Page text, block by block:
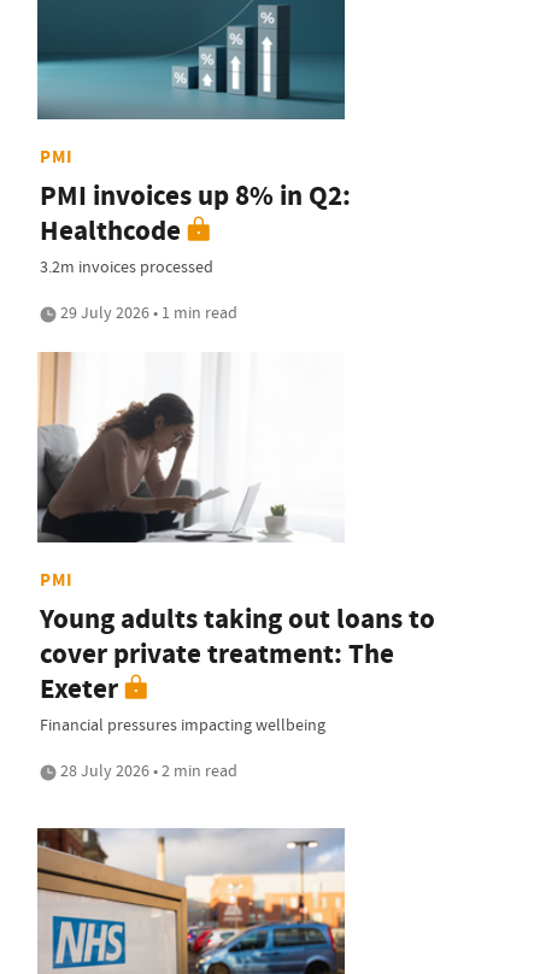
PMI
PMI invoices up 8% in Q2:
Healthcode
3.2m invoices processed
29 July 2026 • 1 min read
PMI
Young adults taking out loans to
cover private treatment: The
Exeter
Financial pressures impacting wellbeing
28 July 2026 • 2 min read